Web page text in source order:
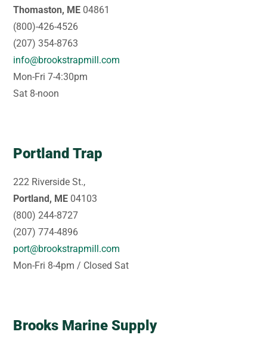
Thomaston, ME 04861
(800)-426-4526
(207) 354-8763
info@brookstrapmill.com
Mon-Fri 7-4:30pm
Sat 8-noon
Portland Trap
222 Riverside St.,
Portland, ME 04103
(800) 244-8727
(207) 774-4896
port@brookstrapmill.com
Mon-Fri 8-4pm / Closed Sat
Brooks Marine Supply